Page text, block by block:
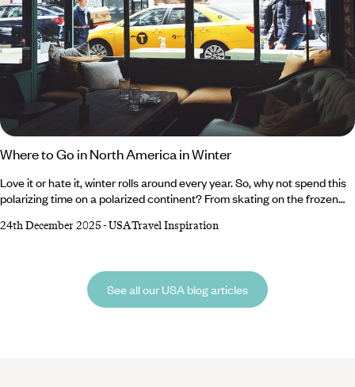
Where to Go in North America in Winter
Love it or hate it, winter rolls around every year. So, why not spend this
polarizing time on a polarized continent? From skating on the frozen
blanketed plains of Alaska to sampling internationally renowned wines
for everyone during winter.
24th December 2025-USA Travel Inspiration
See all our USA blog articles